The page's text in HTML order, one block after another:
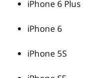
iPhone 6 Plus
iPhone 6
iPhone 5S